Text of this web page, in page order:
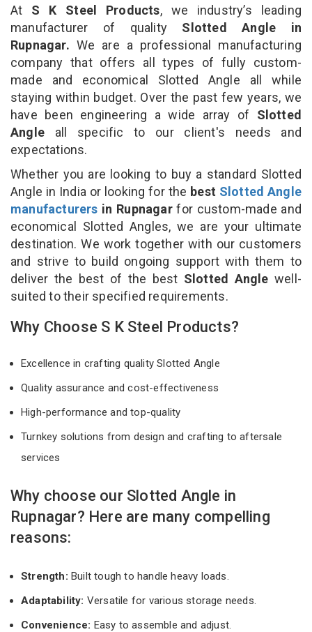
At S K Steel Products, we industry’s leading
manufacturer of quality Slotted Angle in
Rupnagar. We are a professional manufacturing
company that offers all types of fully custom-
made and economical Slotted Angle all while
staying within budget. Over the past few years, we
have been engineering a wide array of Slotted
Angle all specific to our client's needs and
expectations.
Whether you are looking to buy a standard Slotted
Angle in India or looking for the best Slotted Angle
manufacturers in Rupnagarfor custom-made and
economical Slotted Angles, we are your ultimate
destination. We work together with our customers
and strive to build ongoing support with them to
deliver the best of the best Slotted Angle well-
suited to their specified requirements.
Why Choose S K Steel Products?
Excellence in crafting quality Slotted Angle
Quality assurance and cost-effectiveness
High-performance and top-quality
Turnkey solutions from design and crafting to aftersale
services
Why choose our Slotted Angle in
Rupnagar? Here are many compelling
reasons:
Strength: Built tough to handle heavy loads.
Adaptability: Versatile for various storage needs.
Convenience: Easy to assemble and adjust.